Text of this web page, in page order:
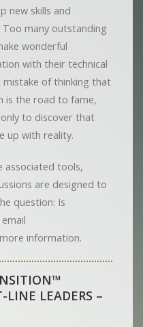
new skills and
Too many outstanding
wonderful
with their technical
mistake of thinking that
is the road to fame,
to discover that
up with reality.
associated tools,
are designed to
question: Is
information.
LINE LEADERS –